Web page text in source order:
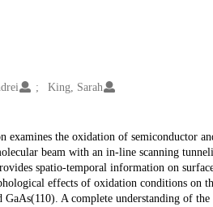
King, Sarah
examines the oxidation of semiconductor
beam with an in-line scanning
spatio-temporal information on
effects of oxidation conditions on
A complete understanding of